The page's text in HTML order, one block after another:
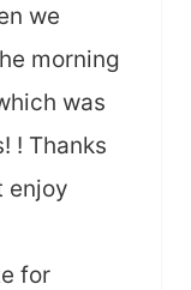
we
morning
was
! Thanks
enjoy
for